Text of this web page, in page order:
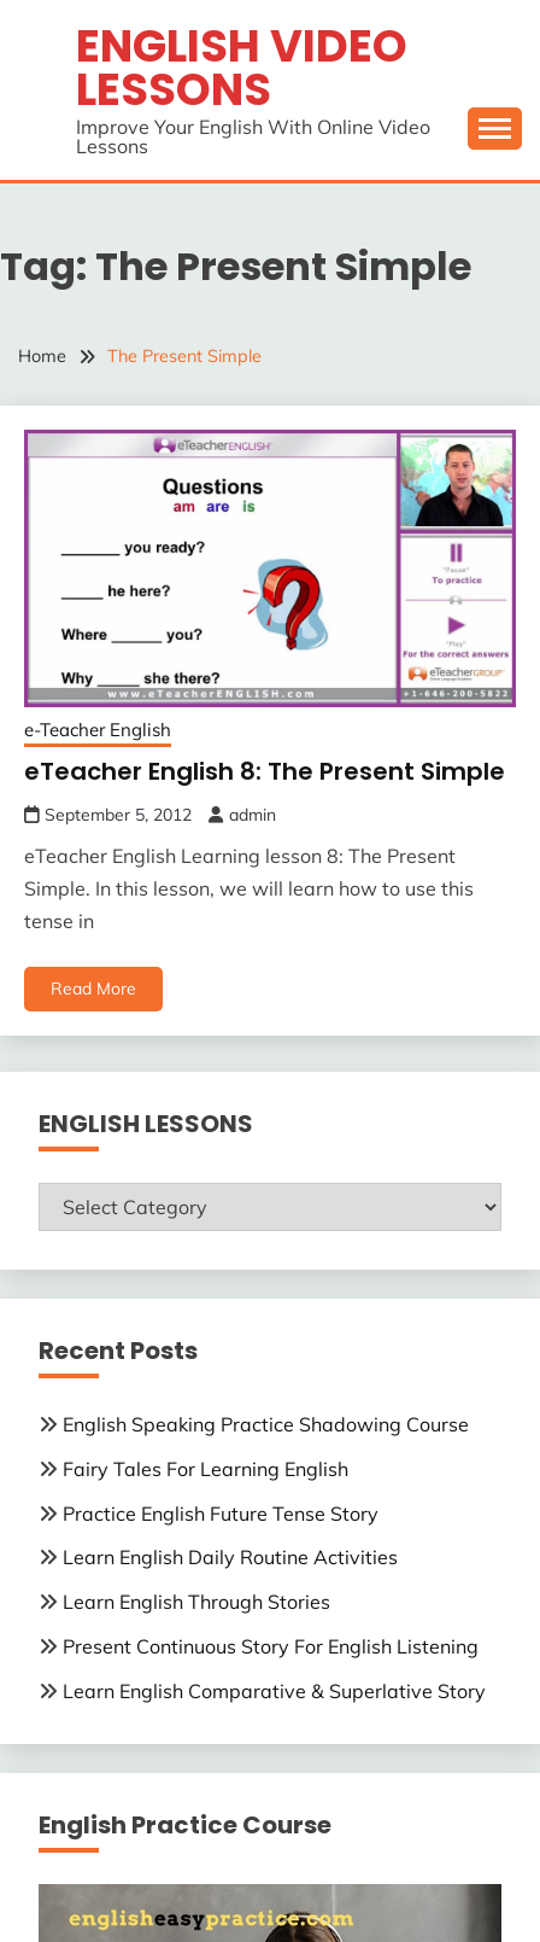
ENGLISH VIDEO
LESSONS
Improve Your English With Online Video
Lessons
Tag: The Present Simple
Home The Present Simple
e-Teacher English
eTeacher English 8: The Present Simple
September 5, 2012 admin
eTeacher English Learning lesson 8: The Present
Simple. In this lesson, we will learn how to use this
tense in
Read More
ENGLISH LESSONS
ENGLISH
Recent Posts
English Speaking Practice Shadowing Course
Fairy Tales For Learning English
Practice English Future Tense Story
Learn English Daily Routine Activities
Learn English Through Stories
Present Continuous Story For English Listening
Learn English Comparative & Superlative Story
English Practice Course